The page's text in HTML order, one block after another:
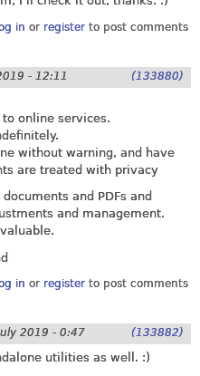
in or registerto post comments
- 12:11 (133880)
online services.
without warning, and have
are treated with privacy
and PDFs and
and management.
in or registerto post comments
2019 - 0:47 (133882)
utilities as well. :)